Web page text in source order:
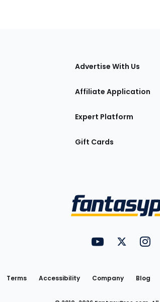
Advertise With Us
Affiliate Application
Expert Platform
Gift Cards
Utility
Links
FantasyPros on
Terms Accessibility Company Blog